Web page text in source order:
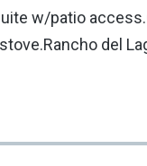
w/patio
del